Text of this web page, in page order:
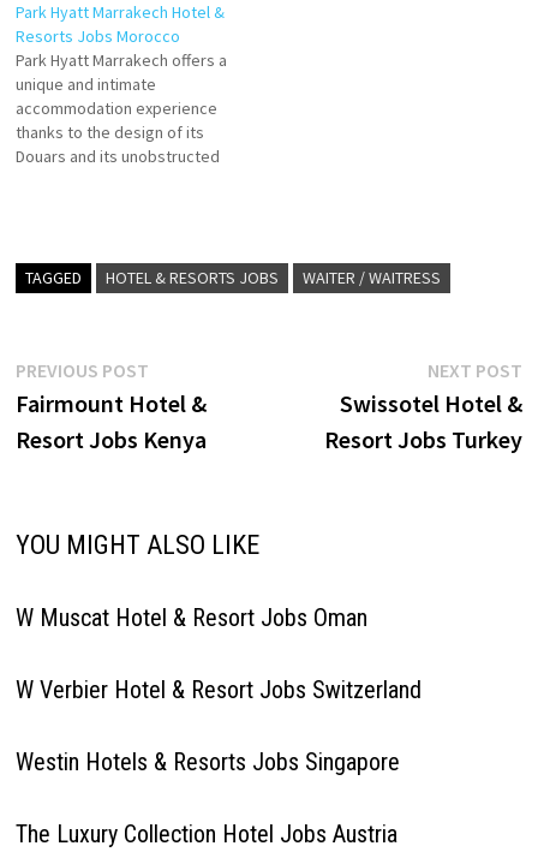
provide ample space and
natural light. The hotel
facilities at Park Hyatt Zurich
include Click on Job Title for
more Details/Apply Commis
de…
Park Hyatt Marrakech Hotel &
Resorts Jobs Morocco
Park Hyatt Marrakech offers a
unique and intimate
accommodation experience
thanks to the design of its
Douars and its unobstructed
Resort with views over the
Atlas Mountains. Click on
TAGGED HOTEL & RESORTS JOBS WAITER / WAITRESS
Post
navigation
PREVIOUS POSTPrevious
post:
Fairmount Hotel &
Resort Jobs Kenya
NEXT POST
Swissotel Hotel &
Resort Jobs Turkey
YOU MIGHT ALSO LIKE
W Muscat Hotel & Resort Jobs Oman
W Verbier Hotel & Resort Jobs Switzerland
Westin Hotels & Resorts Jobs Singapore
The Luxury Collection Hotel Jobs Austria